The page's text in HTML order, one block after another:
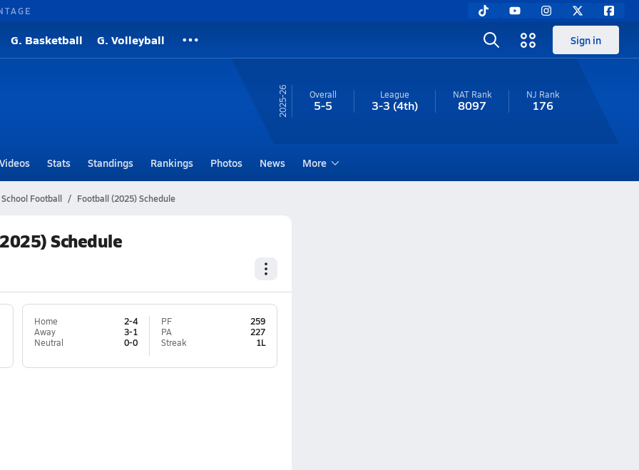
G. Basketball G. Volleyball Sign in
25-26 Overall
5-5
League
3-3 (4th)
NAT Rank
8097
NJ Rank
176
Videos Stats Standings Rankings Photos News More
Football Football (2025) Schedule
Schedule
Home
2-4
Away
3-1
Neutral
0-0
PF
259
PA
227
Streak
1L